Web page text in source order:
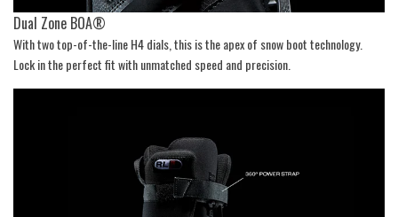
Dual Zone BOA®
With two top-of-the-line H4 dials, this is the apex of snow boot technology.
Lock in the perfect fit with unmatched speed and precision.